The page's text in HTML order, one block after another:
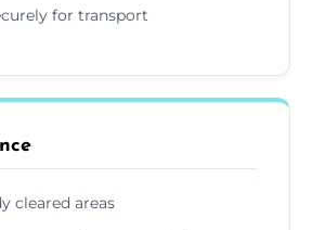
for transport
cleared areas